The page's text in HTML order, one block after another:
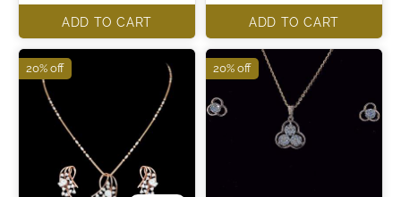
ADD TO CART ADD TO CART
20% off 20% off